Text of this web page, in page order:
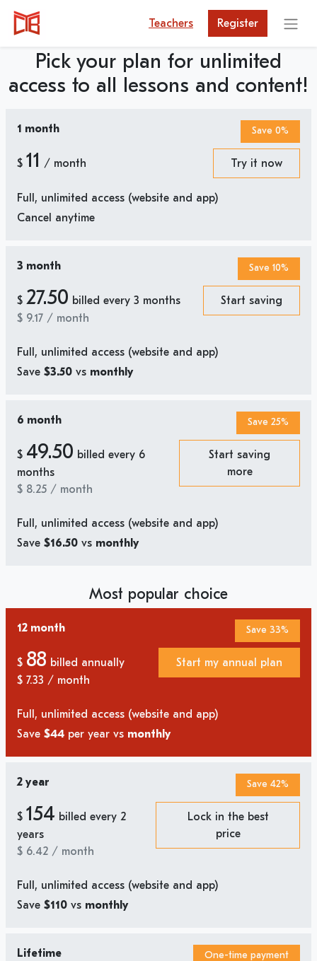
Teachers Register
Pick your plan for unlimited
access to all lessons and content!
1 month Save 0%
$ 11 / month Try it now
Full, unlimited access (website and app)
Cancel anytime
3 month Save 10%
$ 27.50 billed every 3 months
$ 9.17 / month
Start saving
Full, unlimited access (website and app)
Save $3.50 vs monthly
6 month Save 25%
$ 49.50 billed every 6
months
$ 8.25 / month
Start saving
more
Full, unlimited access (website and app)
Save $16.50 vs monthly
Most popular choice
12 month Save 33%
$ 88 billed annually
$ 7.33 / month
Start my annual plan
Full, unlimited access (website and app)
Save $44 per year vs monthly
2 year Save 42%
$ 154 billed every 2
years
$ 6.42 / month
Lock in the best
price
Full, unlimited access (website and app)
Save $110 vs monthly
Lifetime One-time payment